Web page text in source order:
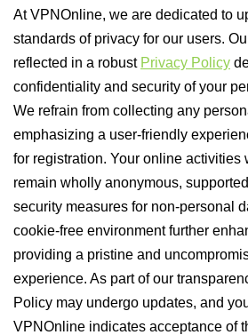
At VPNOnline, we are dedicated to
standards of privacy for our users.
reflected in a robust Privacy Policy
confidentiality and security of your
We refrain from collecting any
emphasizing a user-friendly
for registration. Your online activities
remain wholly anonymous,
security measures for non-personal
cookie-free environment further
providing a pristine and
experience. As part of our
Policy may undergo updates, and
VPNOnline indicates acceptance of